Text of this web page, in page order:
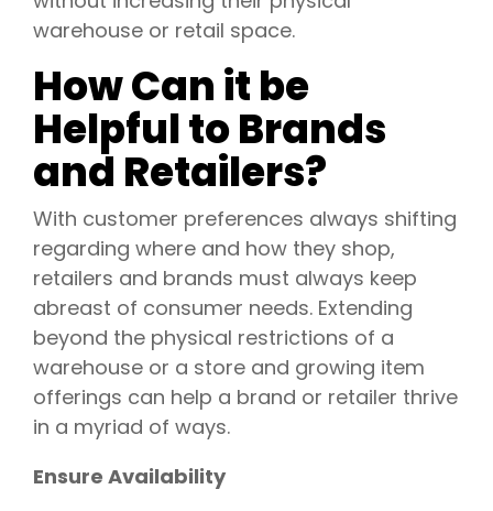
warehouse or retail space.
How Can it be
Helpful to Brands
and Retailers?
With customer preferences always shifting
regarding where and how they shop,
retailers and brands must always keep
abreast of consumer needs. Extending
beyond the physical restrictions of a
warehouse or a store and growing item
offerings can help a brand or retailer thrive
in a myriad of ways.
Ensure Availability